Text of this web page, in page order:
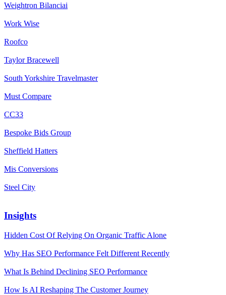
Weightron Bilanciai
Work Wise
Roofco
Taylor Bracewell
South Yorkshire Travelmaster
Must Compare
CC33
Bespoke Bids Group
Sheffield Hatters
Mis Conversions
Steel City
Insights
Hidden Cost Of Relying On Organic Traffic Alone
Why Has SEO Performance Felt Different Recently
What Is Behind Declining SEO Performance
How Is AI Reshaping The Customer Journey